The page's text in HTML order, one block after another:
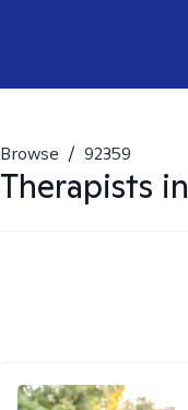
Browse / 92359
Therapists in